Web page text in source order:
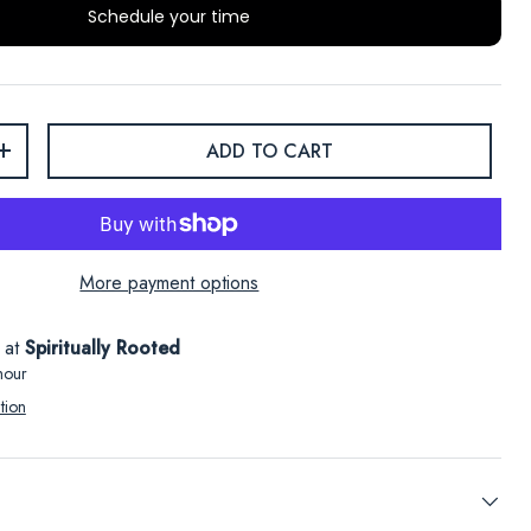
Schedule your time
+ ADD TO CART
More payment options
atSpiritually Rooted